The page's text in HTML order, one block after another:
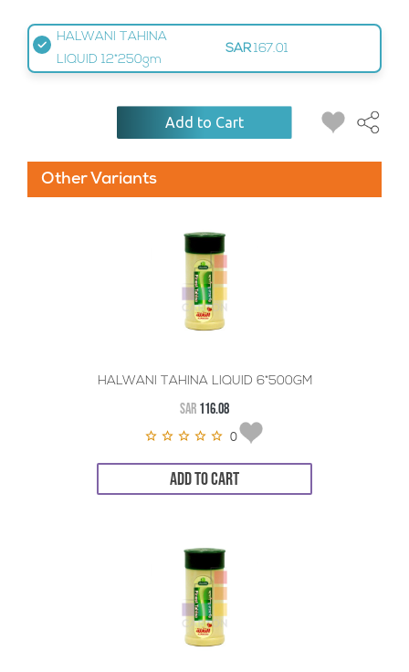
HALWANI TAHINA
LIQUID 12*250gm
SAR 167.01
Add to Cart
Other Variants
HALWANI TAHINA LIQUID 6*500GM
SAR 116.08
0
ADD TO CART